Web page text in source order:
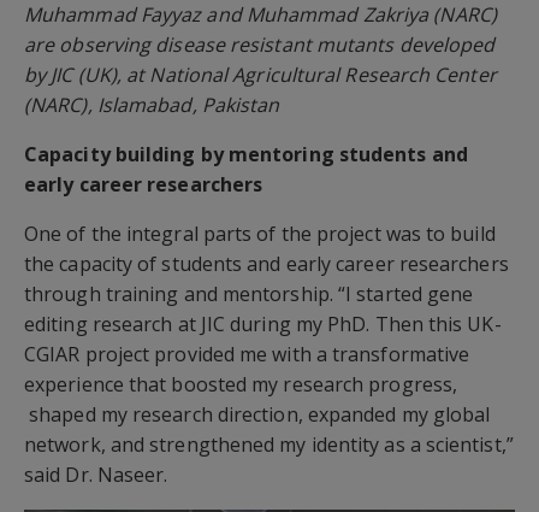
Muhammad Fayyaz and Muhammad Zakriya (NARC)
are observing disease resistant mutants developed
by JIC (UK), at National Agricultural Research Center
(NARC), Islamabad, Pakistan
Capacity building by mentoring students and
early career researchers
One of the integral parts of the project was to build
the capacity of students and early career researchers
through training and mentorship. “I started gene
editing research at JIC during my PhD. Then this UK-
CGIAR project provided me with a transformative
experience that boosted my research progress,
shaped my research direction, expanded my global
network, and strengthened my identity as a scientist,”
said Dr. Naseer.